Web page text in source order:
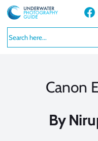
Skip
to
content
Facebook
Canon
By